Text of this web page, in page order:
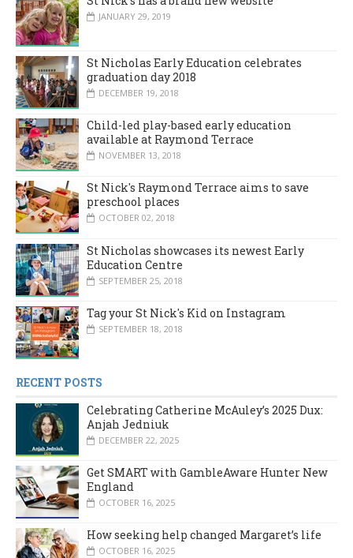
JANUARY 29, 2019
St Nicholas Early Education celebrates
graduation day 2018
DECEMBER 19, 2018
Child-led play-based early education
available at Raymond Terrace
NOVEMBER 13, 2018
St Nick's Raymond Terrace aims to save
preschool places
OCTOBER 02, 2018
St Nicholas showcases its newest Early
Education Centre
SEPTEMBER 25, 2018
Tag your St Nick's Kid on Instagram
SEPTEMBER 18, 2018
RECENT POSTS
Celebrating Catherine McAuley’s 2025 Dux:
Anjah Jedniuk
DECEMBER 22, 2025
Get SMART with GambleAware Hunter New
England
OCTOBER 16, 2025
How seeking help changed Margaret’s life
OCTOBER 16, 2025